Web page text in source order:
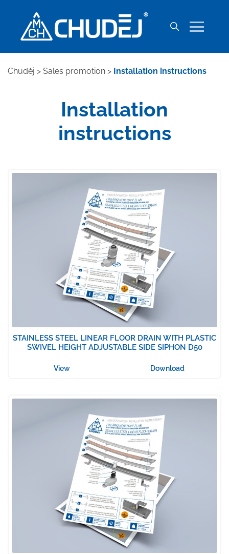
Chuděj > Sales promotion > Installation instructions
Installation
instructions
STAINLESS STEEL LINEAR FLOOR DRAIN WITH PLASTIC
SWIVEL HEIGHT ADJUSTABLE SIDE SIPHON D50
View Download